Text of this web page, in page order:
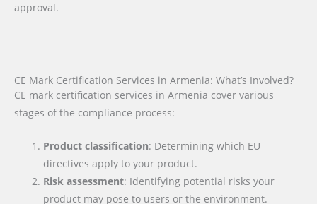
approval.
CE Mark Certification Services in Armenia: What’s Involved?
CE mark certification services in Armenia cover various
stages of the compliance process:
Product classification: Determining which EU
directives apply to your product.
Risk assessment: Identifying potential risks your
product may pose to users or the environment.